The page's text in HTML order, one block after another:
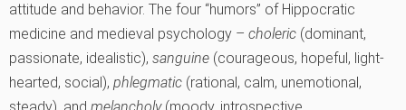
attitude and behavior. The four “humors” of Hippocratic
medicine and medieval psychology – choleric (dominant,
passionate, idealistic), sanguine (courageous, hopeful, light-
hearted, social), phlegmatic (rational, calm, unemotional,